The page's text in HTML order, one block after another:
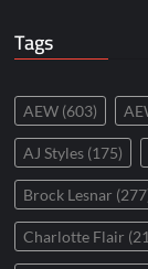
Tags
AEW (603)
AJ Styles (175)
Brock Lesnar
Charlotte Flair